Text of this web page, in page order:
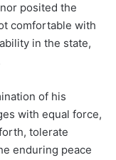
posited the
comfortable with
in the state,
of his
with equal force,
tolerate
enduring peace